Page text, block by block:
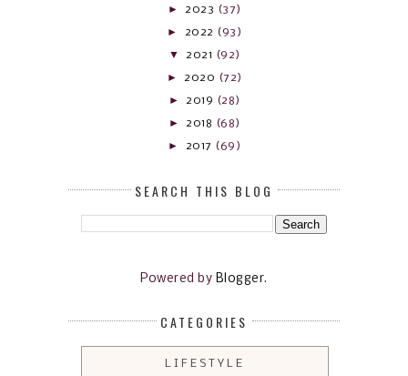
► 2023 (37)
► 2022 (93)
▼ 2021 (92)
► 2020 (72)
► 2019 (28)
► 2018 (68)
► 2017 (69)
SEARCH THIS BLOG
Powered by Blogger.
CATEGORIES
LIFESTYLE